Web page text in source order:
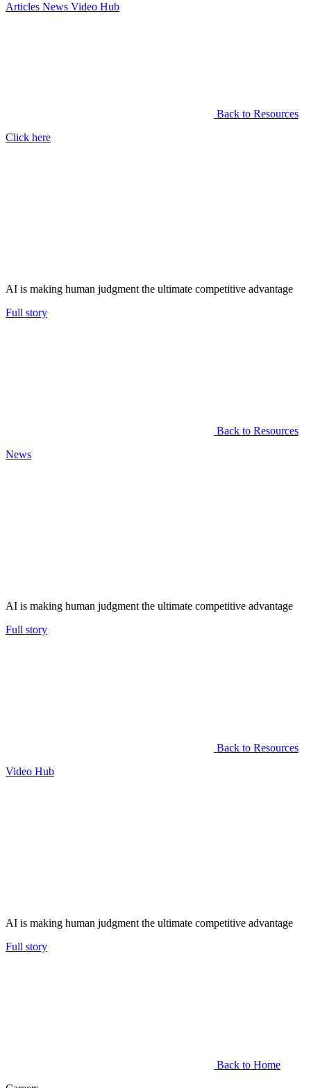
Articles News Video Hub
Back to Resources
Click here
AI is making human judgment the ultimate competitive advantage
Full story
Back to Resources
News
AI is making human judgment the ultimate competitive advantage
Full story
Back to Resources
Video Hub
AI is making human judgment the ultimate competitive advantage
Full story
Back to Home